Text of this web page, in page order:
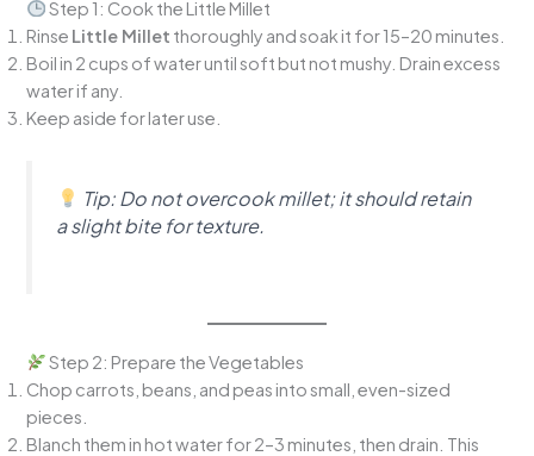
Step 1: Cook the Little Millet
Rinse Little Millet thoroughly and soak it for 15–20 minutes.
Boil in 2 cups of water until soft but not mushy. Drain excess
water if any.
Keep aside for later use.
Tip:Do not overcook millet; it should retain
a slight bite for texture.
Step 2: Prepare the Vegetables
Chop carrots, beans, and peas into small, even-sized
pieces.
Blanch them in hot water for 2–3 minutes, then drain. This